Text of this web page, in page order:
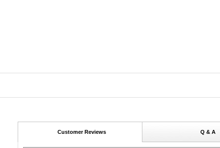
Customer Reviews Q & A